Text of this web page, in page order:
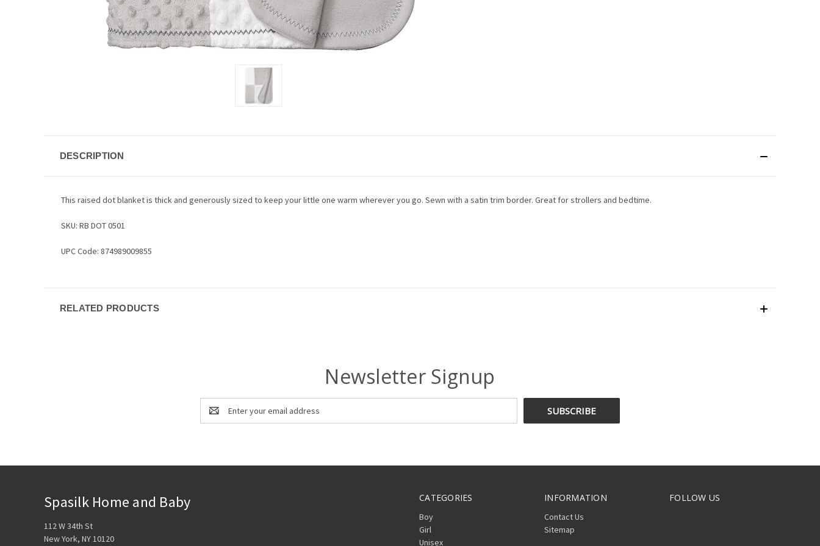
DESCRIPTION
This raised dot blanket is thick and generously sized to keep your little one warm wherever you go. Sewn with a satin trim border. Great for strollers and bedtime.
SKU: RB DOT 0501
UPC Code: 874989009855
RELATED PRODUCTS
Newsletter Signup
Email
Address
CATEGORIES
Boy
Girl
Unisex
INFORMATION
Contact Us
Sitemap
FOLLOW US
Spasilk Home and Baby
112 W 34th St
New York, NY 10120